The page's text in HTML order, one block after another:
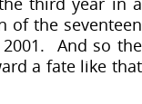
of the seventeen
And so the
a fate like that